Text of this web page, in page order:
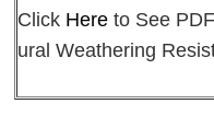
Click Here to See
ural Weathering